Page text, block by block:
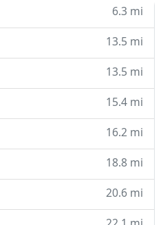
6.3 mi
13.5 mi
13.5 mi
15.4 mi
16.2 mi
18.8 mi
20.6 mi